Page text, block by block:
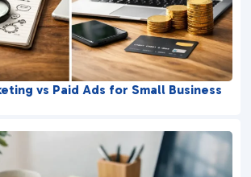
vs Paid Ads for Small Business